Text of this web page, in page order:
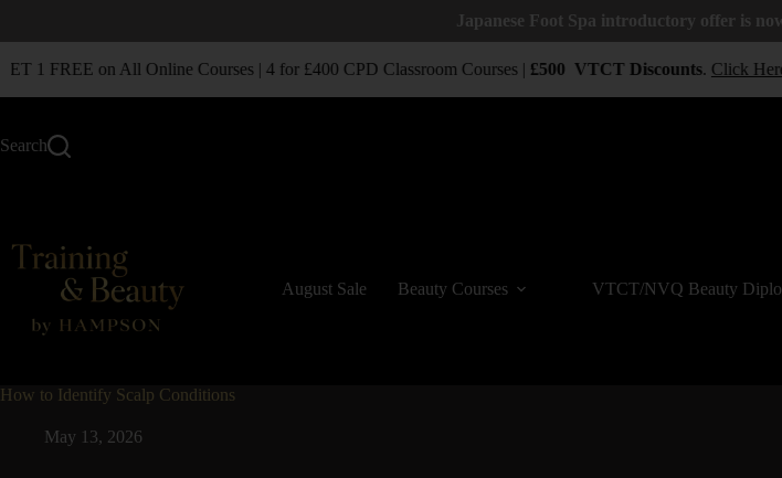
Japanese Foot Spa introductory offer is
1 FREE on All Online Courses | 4 for £400 CPD Classroom Courses | £500 VTCT Discounts. Click
Search
August Sale Beauty Courses VTCT/NVQ Beauty
How to Identify Scalp Conditions
May 13, 2026